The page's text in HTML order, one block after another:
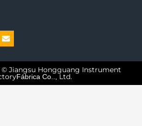
Jiangsu Hongguang Instrument
Fábrica Co.., Ltd.